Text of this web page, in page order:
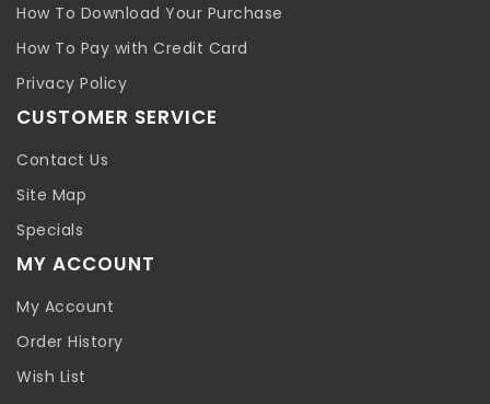
How To Download Your Purchase
How To Pay with Credit Card
Privacy Policy
CUSTOMER SERVICE
Contact Us
Site Map
Specials
MY ACCOUNT
My Account
Order History
Wish List